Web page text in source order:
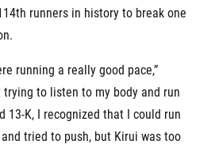
th runners in history to break one
running a really good pace,”
trying to listen to my body and run
13-K, I recognized that I could run
tried to push, but Kirui was too